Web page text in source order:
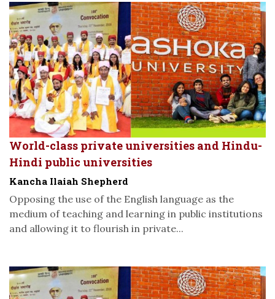
World-class private universities and Hindu-
Hindi public universities
Kancha Ilaiah Shepherd
Opposing the use of the English language as the
medium of teaching and learning in public institutions
and allowing it to flourish in private...